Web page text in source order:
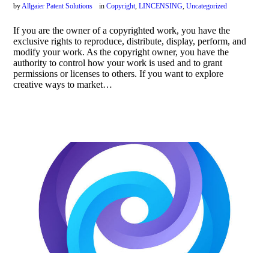
by Allgaier Patent Solutions inCopyright ,LINCENSING ,Uncategorized
If you are the owner of a copyrighted work, you have the
exclusive rights to reproduce, distribute, display, perform, and
modify your work. As the copyright owner, you have the
authority to control how your work is used and to grant
permissions or licenses to others. If you want to explore
creative ways to market…